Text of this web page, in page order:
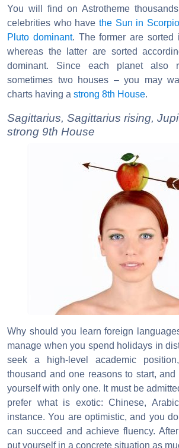
You will find on Astrotheme
celebrities who have the Sun in Scorpio
Pluto dominant. The former are sorted
whereas the latter are sorted
dominant. Since each planet also
sometimes two houses – you may
charts having a strong 8th House.
Sagittarius, Sagittarius rising,
strong 9th House
Why should you learn foreign
manage when you spend holidays in
seek a high-level academic
thousand and one reasons to start,
yourself with only one. It must be
prefer what is exotic: Chinese,
instance. You are optimistic, and you
can succeed and achieve fluency.
put yourself in a concrete situation as